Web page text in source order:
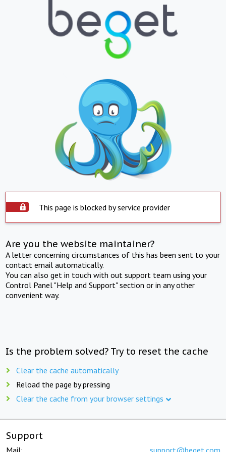
This page is blocked by service provider
Are you the website maintainer?
A letter concerning circumstances of this has been sent to your
contact email automatically.
You can also get in touch with out support team using your
Control Panel "Help and Support" section or in any other
convenient way.
Is the problem solved? Try to reset the cache
Clear the cache automatically
Reload the page by pressing
Clear the cache from your browser settings
Support
Mail: support@beget.com